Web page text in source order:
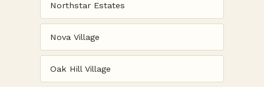
Northstar Estates
Nova Village
Oak Hill Village